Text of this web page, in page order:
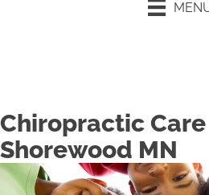
Chiropractic Care
Shorewood MN